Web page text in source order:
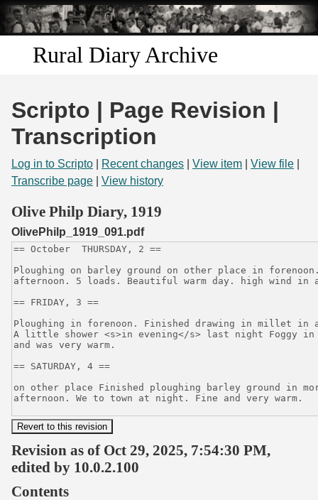
Skip to
main
content
Rural Diary Archive
Discover
Search
Start Transcribing
Scripto | Page Revision |
Transcription
Log in to Scripto Recent changes View item View file
Transcribe page
View history
Olive Philp Diary, 1919
OlivePhilp_1919_091.pdf
Revision as of Oct 29, 2025, 7:54:30 PM,
edited by 10.0.2.100
Contents